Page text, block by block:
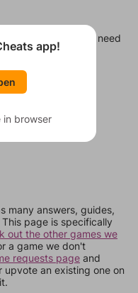
levels, in case you need
time.
many answers, guides,
page is specifically
out the other games we
a game we don't
requests page and
upvote an existing one on
app!
in browser